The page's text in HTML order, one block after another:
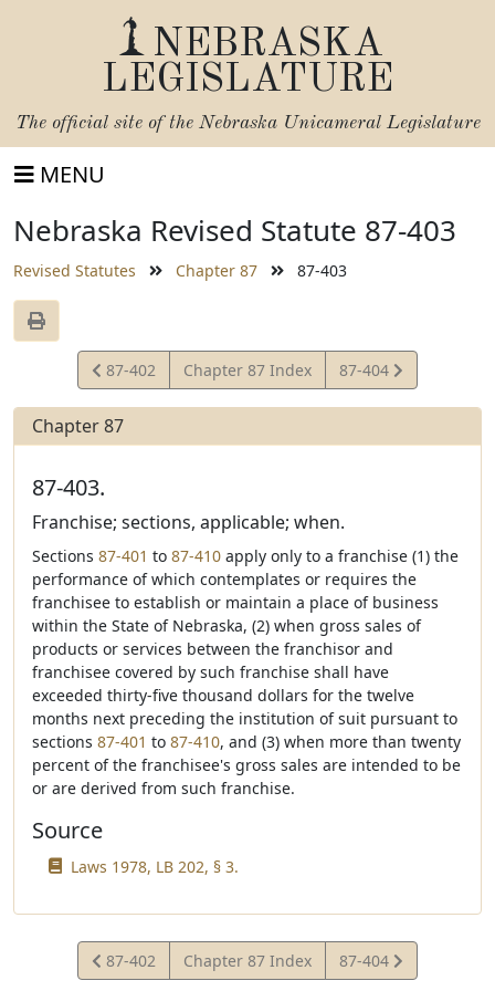
NEBRASKA
LEGISLATURE
The official site of the Nebraska Unicameral Legislature
MENU
Nebraska Revised Statute 87-403
Revised Statutes Chapter 87 87-403
View
Statute
87-402 Chapter 87 Index
View
Statute
87-404
Chapter 87
87-403.
Franchise; sections, applicable; when.
Sections 87-401 to 87-410 apply only to a franchise (1) the
performance of which contemplates or requires the
franchisee to establish or maintain a place of business
within the State of Nebraska, (2) when gross sales of
products or services between the franchisor and
franchisee covered by such franchise shall have
exceeded thirty-five thousand dollars for the twelve
months next preceding the institution of suit pursuant to
sections 87-401 to 87-410, and (3) when more than twenty
percent of the franchisee's gross sales are intended to be
or are derived from such franchise.
Source
Laws 1978, LB 202, § 3.
View
Statute
87-402 Chapter 87 Index
View
Statute
87-404